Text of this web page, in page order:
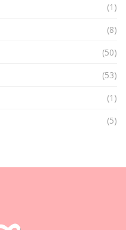
(1)
(8)
(50)
(53)
(1)
(5)